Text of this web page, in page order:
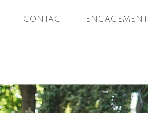
CONTACT ENGAGEMENT